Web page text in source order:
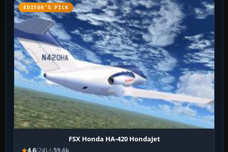
EDITOR’S PICK
FSX Honda HA-420 HondaJet
4.6(24) 59.6k